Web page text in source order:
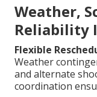
Weather,
Reliability
Flexible
Weather
and alternate
coordination